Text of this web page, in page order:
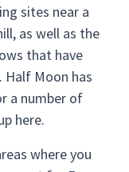
sites near a
as well as the
that have
Half Moon has
a number of
here.
where you